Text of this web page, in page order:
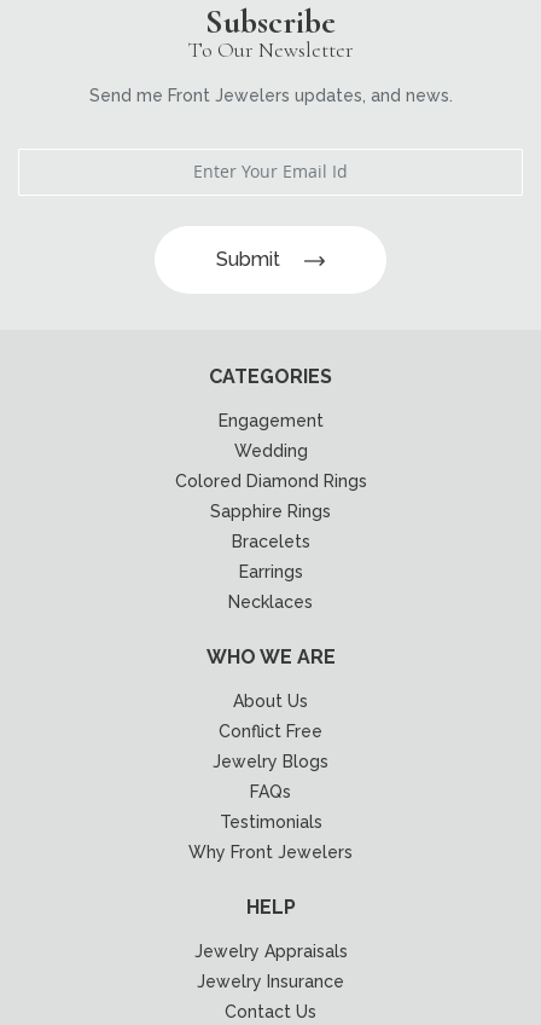
Subscribe
To Our Newsletter
Send me Front Jewelers updates, and news.
Submit
CATEGORIES
Engagement
Wedding
Colored Diamond Rings
Sapphire Rings
Bracelets
Earrings
Necklaces
WHO WE ARE
About Us
Conflict Free
Jewelry Blogs
FAQs
Testimonials
Why Front Jewelers
HELP
Jewelry Appraisals
Jewelry Insurance
Contact Us